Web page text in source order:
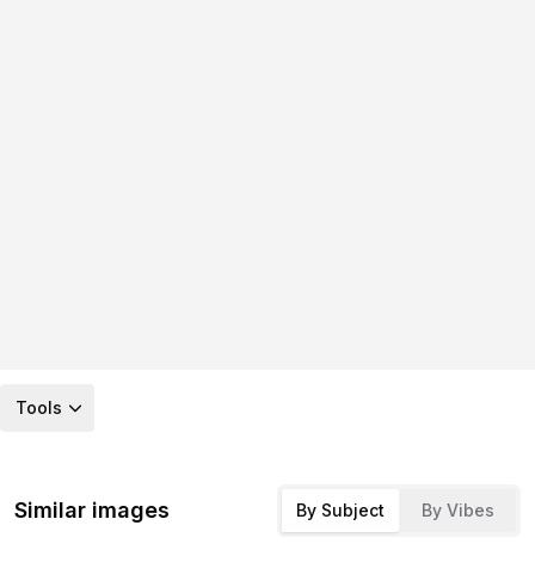
Tools
Similar images By Subject By Vibes